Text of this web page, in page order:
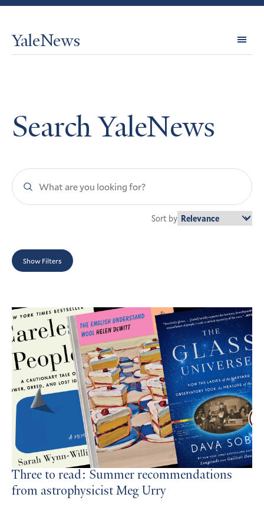
YaleNews
Search YaleNews
Search
YaleNews
Sort by
Show Filters
Results
Three to read: Summer recommendations
from astrophysicist Meg Urry